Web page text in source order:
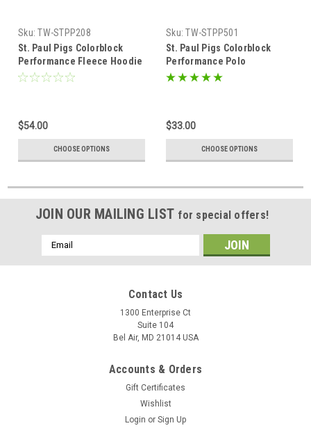
Sku: TW-STPP208
St. Paul Pigs Colorblock
Performance Fleece Hoodie
$54.00
CHOOSE OPTIONS
Sku: TW-STPP501
St. Paul Pigs Colorblock
Performance Polo
$33.00
CHOOSE OPTIONS
JOIN OUR MAILING LIST for special offers!
Email
Address
Contact Us
1300 Enterprise Ct
Suite 104
Bel Air, MD 21014 USA
Accounts & Orders
Gift Certificates
Wishlist
Login or Sign Up